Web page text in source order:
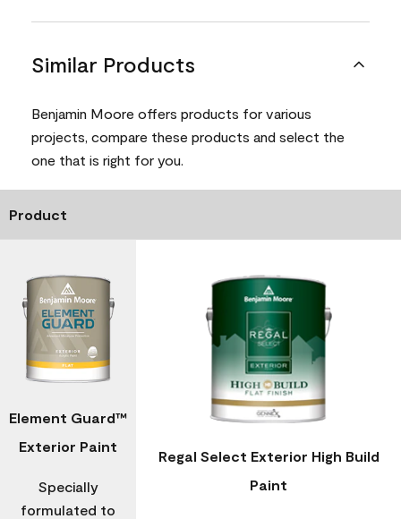
Similar Products
Benjamin Moore offers products for various
projects, compare these products and select the
one that is right for you.
Product
Element Guard™
Exterior Paint
Specially
formulated to
Regal Select Exterior High Build
Paint